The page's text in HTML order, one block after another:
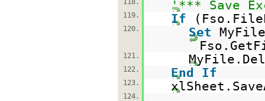
118.
'*** Save
119. If
120. Set
121.
122. End If
123.
124.